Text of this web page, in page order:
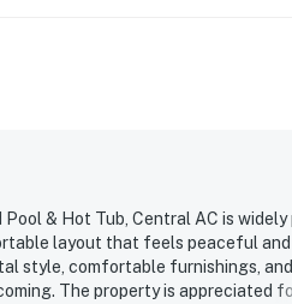
& Hot Tub, Central AC is widely
layout that feels peaceful and
style, comfortable furnishings,
The property is appreciated